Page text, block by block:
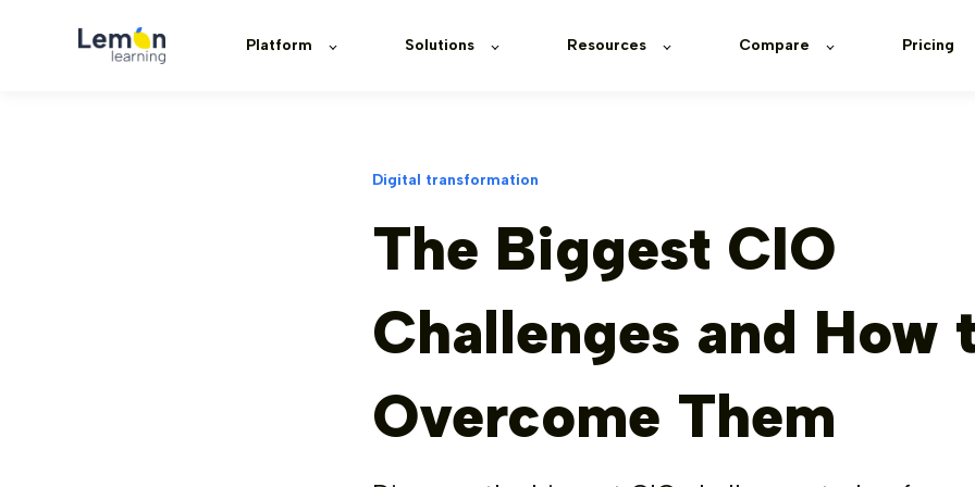
Platform Solutions Resources Compare Pricing
Digital transformation
The Biggest CIO
Challenges and How
Overcome Them